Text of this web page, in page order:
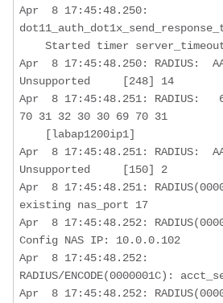
Apr  8 17:45:48.250:
Apr  8 17:45:48.250: RADIUS:
Unsupported     [248] 14
Apr  8 17:45:48.251: RADIUS:
70 31 32 30 30 69 70 31
Apr  8 17:45:48.251: RADIUS:
Unsupported     [150] 2
Apr  8 17:45:48.251:
existing nas_port 17
Apr  8 17:45:48.252:
Config NAS IP: 10.0.0.102
Apr  8 17:45:48.252:
RADIUS/ENCODE(0000001C):
Apr  8 17:45:48.252: